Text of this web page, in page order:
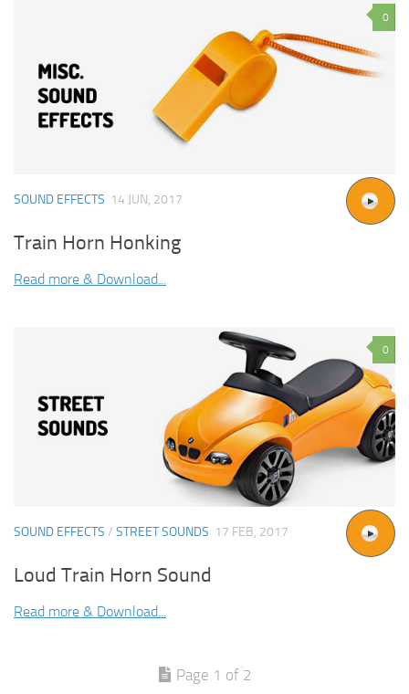
0
SOUND EFFECTS 14 JUN, 2017
Train Horn Honking
Read more & Download...
0
SOUND EFFECTS / STREET SOUNDS 17 FEB, 2017
Loud Train Horn Sound
Read more & Download...
Page 1 of 2